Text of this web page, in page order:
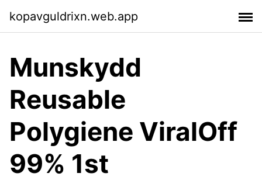
kopavguldrixn.web.app
Munskydd
Reusable
Polygiene ViralOff
99% 1st